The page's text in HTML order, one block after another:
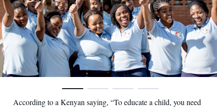
According to a Kenyan saying, “To educate a child, you need